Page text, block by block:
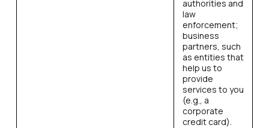
authorities and
law
enforcement;
business
partners, such
as entities that
help us to
provide
services to you
(e.g., a
corporate
credit card).